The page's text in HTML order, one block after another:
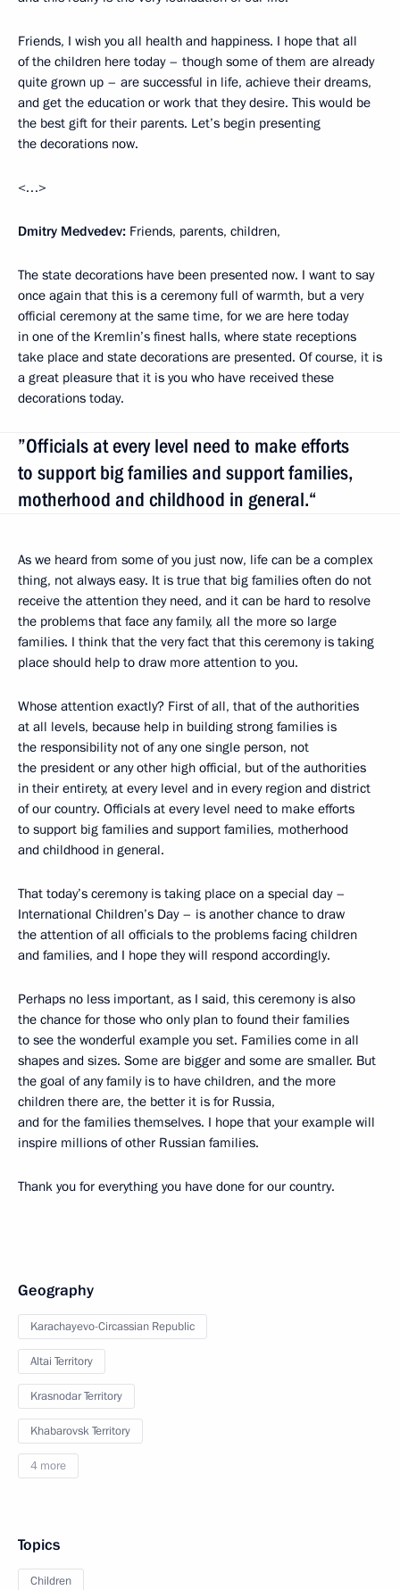
Friends, I wish you all health and happiness. I hope that all
of the children here today – though some of them are already
quite grown up – are successful in life, achieve their dreams,
and get the education or work that they desire. This would be
the best gift for their parents. Let’s begin presenting
the decorations now.
<…>
Dmitry Medvedev: Friends, parents, children,
The state decorations have been presented now. I want to say
once again that this is a ceremony full of warmth, but a very
official ceremony at the same time, for we are here today
in one of the Kremlin’s finest halls, where state receptions
take place and state decorations are presented. Of course, it is
a great pleasure that it is you who have received these
decorations today.
”Officials at every level need to make efforts
to support big families and support families,
motherhood and childhood in general.“
As we heard from some of you just now, life can be a complex
thing, not always easy. It is true that big families often do not
receive the attention they need, and it can be hard to resolve
the problems that face any family, all the more so large
families. I think that the very fact that this ceremony is taking
place should help to draw more attention to you.
Whose attention exactly? First of all, that of the authorities
at all levels, because help in building strong families is
the responsibility not of any one single person, not
the president or any other high official, but of the authorities
in their entirety, at every level and in every region and district
of our country. Officials at every level need to make efforts
to support big families and support families, motherhood
and childhood in general.
That today’s ceremony is taking place on a special day –
International Children’s Day – is another chance to draw
the attention of all officials to the problems facing children
and families, and I hope they will respond accordingly.
Perhaps no less important, as I said, this ceremony is also
the chance for those who only plan to found their families
to see the wonderful example you set. Families come in all
shapes and sizes. Some are bigger and some are smaller. But
the goal of any family is to have children, and the more
children there are, the better it is for Russia,
and for the families themselves. I hope that your example will
inspire millions of other Russian families.
Thank you for everything you have done for our country.
Geography
Karachayevo-Circassian Republic
Altai Territory
Krasnodar Territory
Khabarovsk Territory
4 more
Topics
Children